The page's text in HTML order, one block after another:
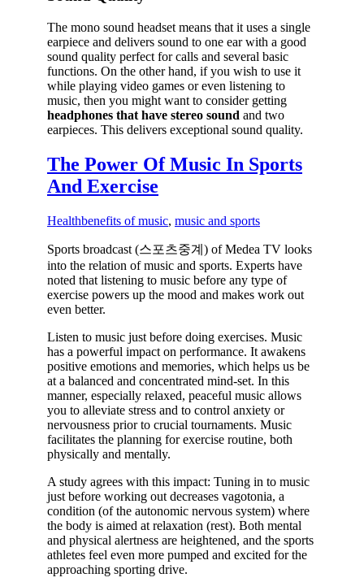
The mono sound headset means that it uses a single
earpiece and delivers sound to one ear with a good
sound quality perfect for calls and several basic
functions. On the other hand, if you wish to use it
while playing video games or even listening to
music, then you might want to consider getting
headphones that have stereo sound and two
earpieces. This delivers exceptional sound quality.
The Power Of Music In Sports
And Exercise
Healthbenefits of music, music and sports
Sports broadcast (스포츠중계) of Medea TV looks
into the relation of music and sports. Experts have
noted that listening to music before any type of
exercise powers up the mood and makes work out
even better.
Listen to music just before doing exercises. Music
has a powerful impact on performance. It awakens
positive emotions and memories, which helps us be
at a balanced and concentrated mind-set. In this
manner, especially relaxed, peaceful music allows
you to alleviate stress and to control anxiety or
nervousness prior to crucial tournaments. Music
facilitates the planning for exercise routine, both
physically and mentally.
A study agrees with this impact: Tuning in to music
just before working out decreases vagotonia, a
condition (of the autonomic nervous system) where
the body is aimed at relaxation (rest). Both mental
and physical alertness are heightened, and the sports
athletes feel even more pumped and excited for the
approaching sporting drive.